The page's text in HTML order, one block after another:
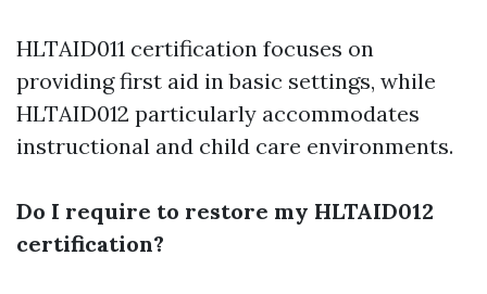
HLTAID011 certification focuses on
providing first aid in basic settings, while
HLTAID012 particularly accommodates
instructional and child care environments.
Do I require to restore my HLTAID012
certification?